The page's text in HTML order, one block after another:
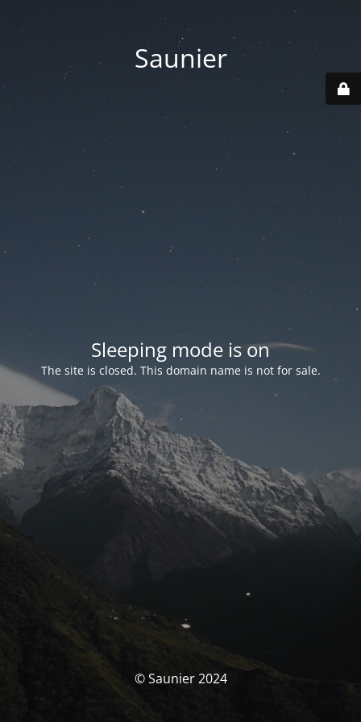
Saunier
Sleeping mode is on
The site is closed. This domain name is not for sale.
© Saunier 2024